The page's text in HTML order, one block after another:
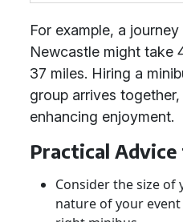
For example, a
Newcastle might take
37 miles. Hiring a
group arrives
enhancing enjoyment.
Practical
Consider the size
nature of your